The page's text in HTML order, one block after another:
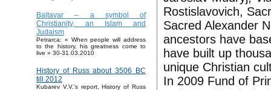
Baltavar – a symbol of
Christianity, an Islam and
Judaism
Petrarca: « When people will address
to the history, his greatness come to
live » 30-31.03.2010
History of Russ about 3506 BC
till 2012
Kubarev V.V.'s report, History of Russ
Rostislavovich,
Sacred Alexander
ancestors have
have built up
unique Christian
In 2009 Fund of